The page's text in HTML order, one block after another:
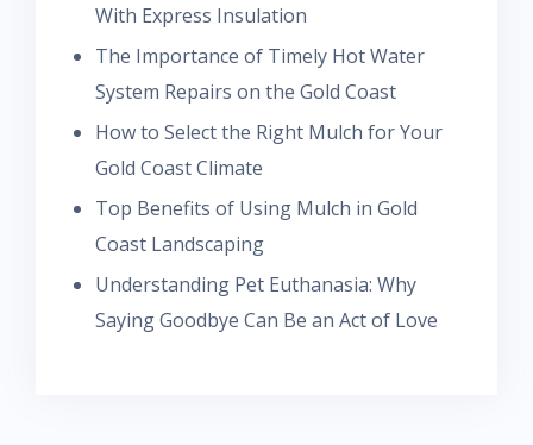
With Express Insulation
The Importance of Timely Hot Water
System Repairs on the Gold Coast
How to Select the Right Mulch for Your
Gold Coast Climate
Top Benefits of Using Mulch in Gold
Coast Landscaping
Understanding Pet Euthanasia: Why
Saying Goodbye Can Be an Act of Love